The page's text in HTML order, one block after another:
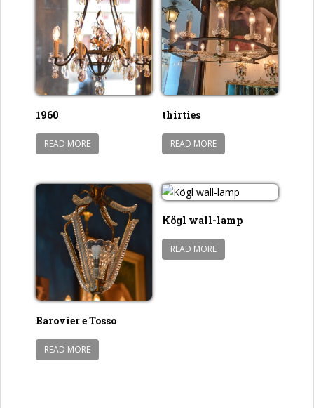
1960
READ MORE
thirties
READ MORE
Barovier e Tosso
READ MORE
Kögl wall-lamp
READ MORE